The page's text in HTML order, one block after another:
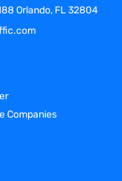
accountable
conduct
leads
ensures
of
Orlando, FL 32804
Companies